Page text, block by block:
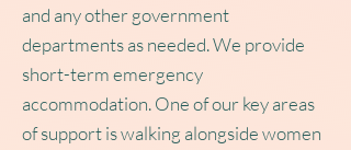
and any other government
departments as needed. We provide
short-term emergency
accommodation. One of our key areas
of support is walking alongside women